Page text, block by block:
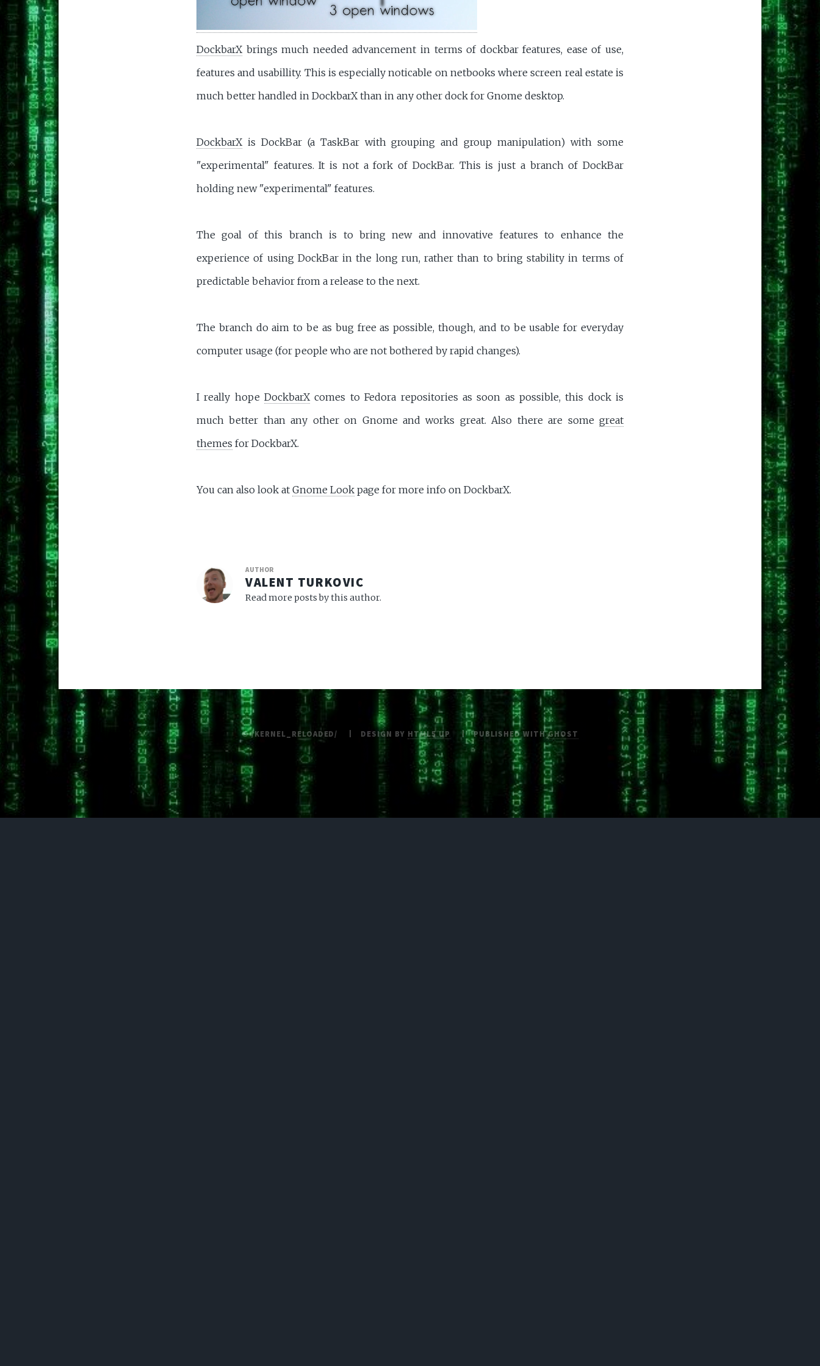
DockbarXbrings much needed advancement in terms of dockbar features, ease of use,
features and usabillity. This is especially noticable on netbooks where screen real estate is
much better handled in DockbarX than in any other dock for Gnome desktop.
DockbarXis DockBar (a TaskBar with grouping and group manipulation) with some
"experimental" features. It is not a fork of DockBar. This is just a branch of DockBar
holding new "experimental" features.
The goal of this branch is to bring new and innovative features to enhance the
experience of using DockBar in the long run, rather than to bring stability in terms of
predictable behavior from a release to the next.
The branch do aim to be as bug free as possible, though, and to be usable for everyday
computer usage (for people who are not bothered by rapid changes).
I really hopeDockbarXcomes to Fedora repositories as soon as possible, this dock is
much better than any other on Gnome and works great. Also there are some great
themes for DockbarX.
You can also look at Gnome Look page for more info on DockbarX.
AUTHOR
VALENT TURKOVIC
Read more posts by this author.
© /KERNEL_RELOADED/ DESIGN BY HTML5 UP PUBLISHED WITHGHOST